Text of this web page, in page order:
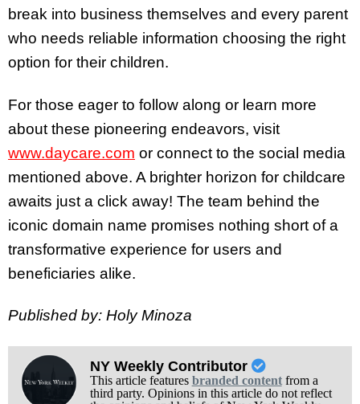
break into business themselves and every parent
who needs reliable information choosing the right
option for their children.
For those eager to follow along or learn more
about these pioneering endeavors, visit
www.daycare.com or connect to the social media
mentioned above. A brighter horizon for childcare
awaits just a click away! The team behind the
iconic domain name promises nothing short of a
transformative experience for users and
beneficiaries alike.
Published by: Holy Minoza
NY Weekly Contributor
This article features branded contentfrom a
third party. Opinions in this article do not reflect